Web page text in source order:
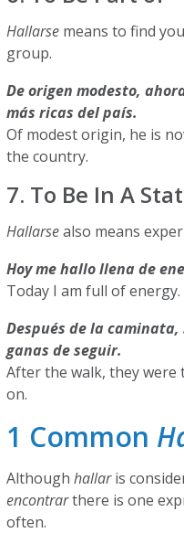
Hallarse means to find
group.
De origen modesto,
más ricas del país.
Of modest origin, he is
the country.
7. To Be In A
Hallarsealso means
Hoy me hallo llena de
Today I am full of energy.
Después de la
ganas de seguir.
After the walk, they
on.
1 Common
Althoughhallaris
encontrarthere is one
often.